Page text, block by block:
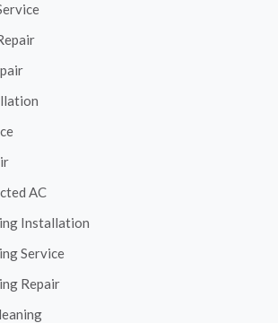
AC
Installation
Service
Repair